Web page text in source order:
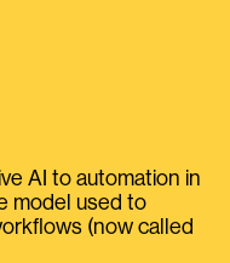
AI to automation in
model used to
(now called